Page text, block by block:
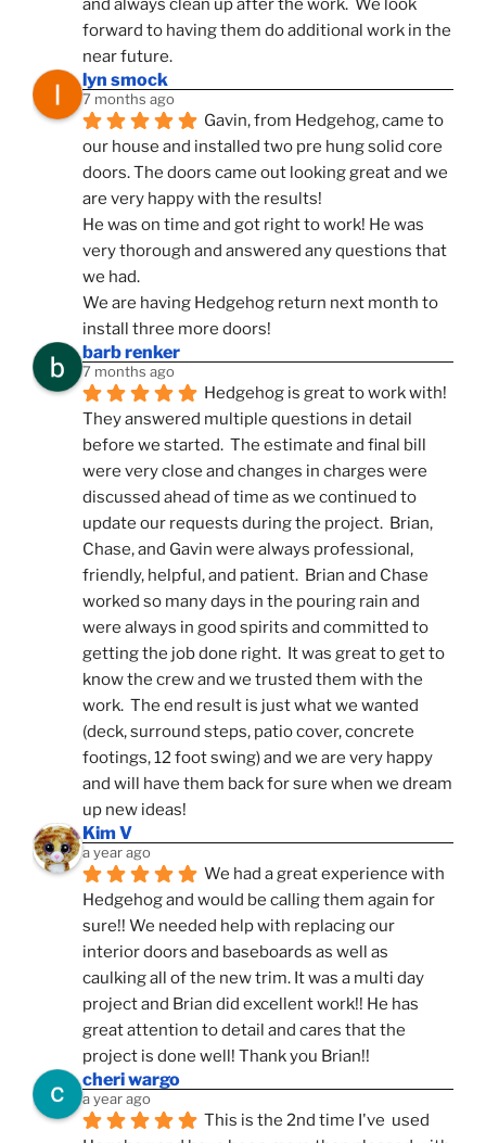
and always clean up after the work.  We look
forward to having them do additional work in the
near future.
lyn smock
7 months ago
Gavin, from Hedgehog, came to
our house and installed two pre hung solid core
doors. The doors came out looking great and we
are very happy with the results!
He was on time and got right to work! He was
very thorough and answered any questions that
we had.
We are having Hedgehog return next month to
install three more doors!
barb renker
7 months ago
Hedgehog is great to work with!
They answered multiple questions in detail
before we started.  The estimate and final bill
were very close and changes in charges were
discussed ahead of time as we continued to
update our requests during the project.  Brian,
Chase, and Gavin were always professional,
friendly, helpful, and patient.  Brian and Chase
worked so many days in the pouring rain and
were always in good spirits and committed to
getting the job done right.  It was great to get to
know the crew and we trusted them with the
work.  The end result is just what we wanted
(deck, surround steps, patio cover, concrete
footings, 12 foot swing) and we are very happy
and will have them back for sure when we dream
up new ideas!
Kim V
a year ago
We had a great experience with
Hedgehog and would be calling them again for
sure!! We needed help with replacing our
interior doors and baseboards as well as
caulking all of the new trim. It was a multi day
project and Brian did excellent work!! He has
great attention to detail and cares that the
project is done well! Thank you Brian!!
cheri wargo
a year ago
This is the 2nd time I've  used